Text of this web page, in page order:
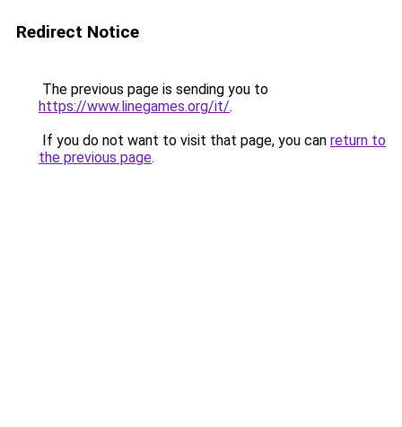
Redirect Notice
The previous page is sending you to
https://www.linegames.org/it/.
If you do not want to visit that page, you can return to
the previous page.